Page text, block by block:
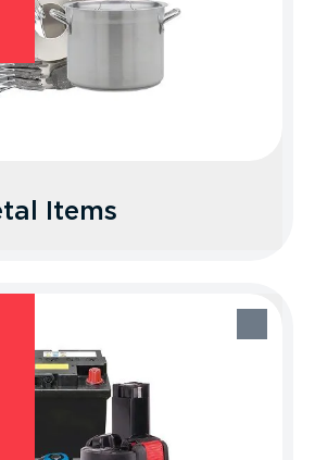
Items
Tip: Look up your local
recycler.